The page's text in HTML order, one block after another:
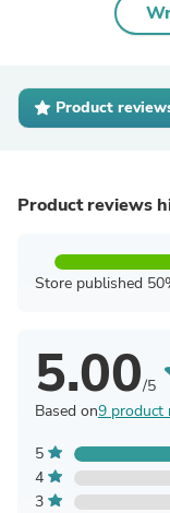
Product
Product reviews
Store published
5.00/5
Based on9 product
5
4
3